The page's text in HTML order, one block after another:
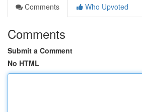
Comments
Who Upvoted
Comments
Submit a Comment
No HTML